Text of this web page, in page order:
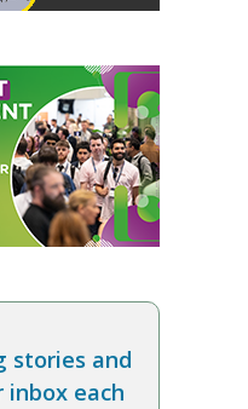
stories and
each